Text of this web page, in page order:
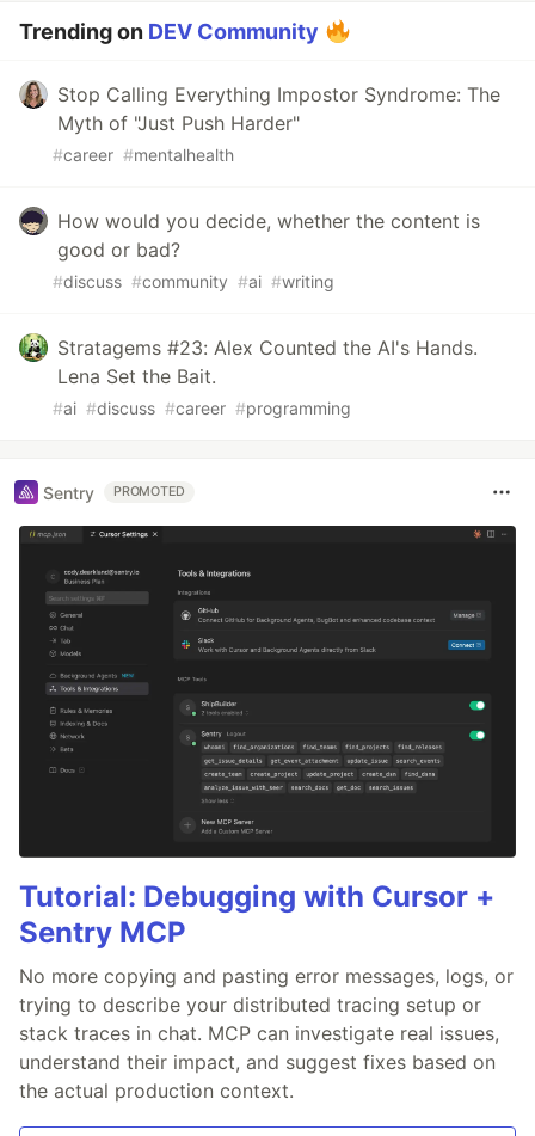
Trending on DEV Community
Stop Calling Everything Impostor Syndrome: The
Myth of "Just Push Harder"
#career #mentalhealth
How would you decide, whether the content is
good or bad?
#discuss #community #ai #writing
Stratagems #23: Alex Counted the AI's Hands.
Lena Set the Bait.
#ai #discuss #career #programming
Sentry PROMOTED
Tutorial: Debugging with Cursor +
Sentry MCP
No more copying and pasting error messages, logs, or
trying to describe your distributed tracing setup or
stack traces in chat. MCP can investigate real issues,
understand their impact, and suggest fixes based on
the actual production context.